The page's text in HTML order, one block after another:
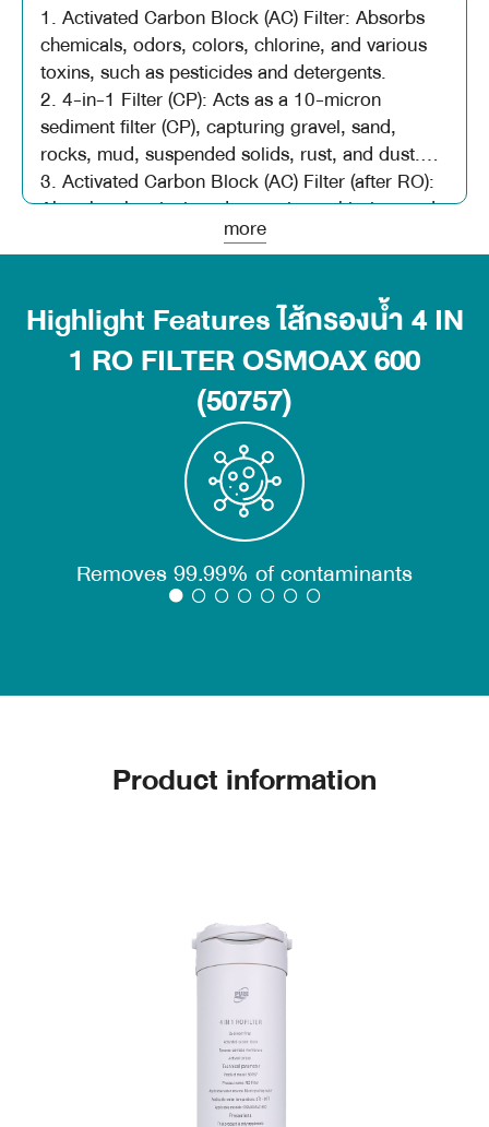
1. Activated Carbon Block (AC) Filter: Absorbs
chemicals, odors, colors, chlorine, and various
toxins, such as pesticides and detergents.
2. 4-in-1 Filter (CP): Acts as a 10-micron
sediment filter (CP), capturing gravel, sand,
rocks, mud, suspended solids, rust, and dust.
3. Activated Carbon Block (AC) Filter (after RO):
Absorbs chemicals, odors, colors, chlorine, and
various toxins, further improving the taste and
odor of water.
4. 600 GPD RO Membrane Filter: Effectively
filters brackish water, hard water, and dissolved
solids.
more
Highlight Features ไส้กรองน้ำ 4 IN
1 RO FILTER OSMOAX 600
(50757)
Removes 99.99% of contaminants
Product information